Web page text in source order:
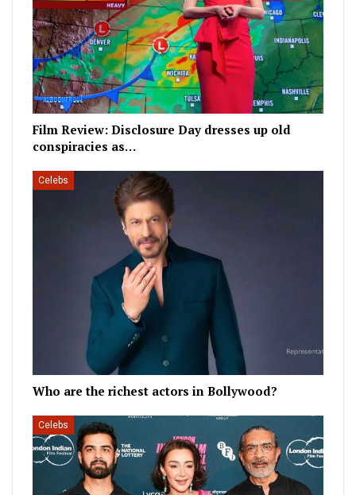
Film Review: Disclosure Day dresses up old
conspiracies as…
Celebs
Who are the richest actors in Bollywood?
Celebs